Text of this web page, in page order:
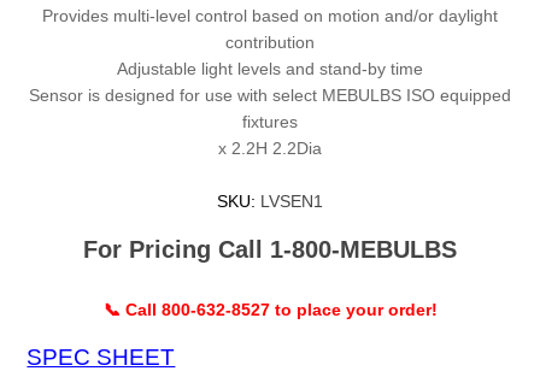
Provides multi-level control based on motion and/or daylight
contribution
Adjustable light levels and stand-by time
Sensor is designed for use with select MEBULBS ISO equipped
fixtures
x 2.2H 2.2Dia
SKU: LVSEN1
For Pricing Call 1-800-MEBULBS
📞 Call 800-632-8527 to place your order!
SPEC SHEET